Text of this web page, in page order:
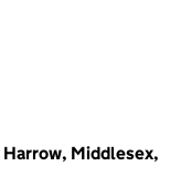
Harrow, Middlesex,